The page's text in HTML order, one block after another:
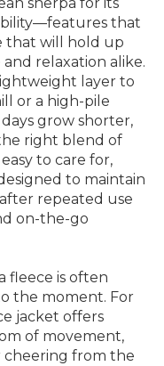
sherpa for its
that
that will hold up
relaxation alike.
layer to
or a high-pile
grow shorter,
right blend of
to care for,
to maintain
repeated use
on-the-go
fleece is often
the moment. For
jacket offers
of movement,
cheering from the